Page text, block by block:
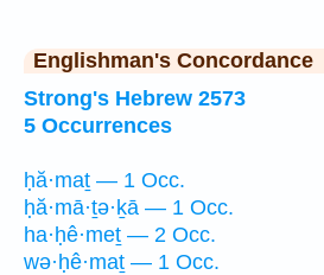
Englishman's Concordance
Strong's Hebrew 2573
5 Occurrences
ḥă·maṯ — 1 Occ.
ḥă·mā·ṯə·ḵā — 1 Occ.
ha·ḥê·meṯ — 2 Occ.
wə·ḥê·maṯ — 1 Occ.